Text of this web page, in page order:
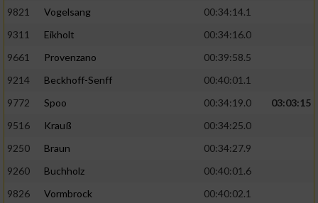
9821
Vogelsang
00:34:14.1
9311
Eikholt
00:34:16.0
9661
Provenzano
00:39:58.5
9214
Beckhoff-Senff
00:40:01.1
9772
Spoo 00:34:19.0
03:03:15
9516
Krauß
00:34:25.0
9250
Braun
00:34:27.9
9260
Buchholz
00:40:01.6
9826
Vormbrock
00:40:02.1